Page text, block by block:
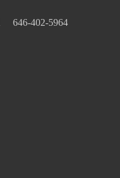
646-402-5964